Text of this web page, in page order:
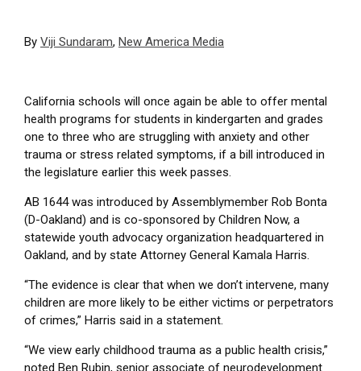
By Viji Sundaram, New America Media
California schools will once again be able to offer mental
health programs for students in kindergarten and grades
one to three who are struggling with anxiety and other
trauma or stress related symptoms, if a bill introduced in
the legislature earlier this week passes.
AB 1644 was introduced by Assemblymember Rob Bonta
(D-Oakland) and is co-sponsored by Children Now, a
statewide youth advocacy organization headquartered in
Oakland, and by state Attorney General Kamala Harris.
“The evidence is clear that when we don’t intervene, many
children are more likely to be either victims or perpetrators
of crimes,” Harris said in a statement.
“We view early childhood trauma as a public health crisis,”
noted Ben Rubin, senior associate of neurodevelopment